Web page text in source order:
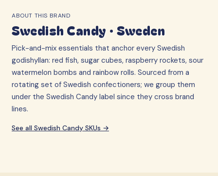
ABOUT THIS BRAND
Swedish Candy · Sweden
Pick-and-mix essentials that anchor every Swedish
godishyllan: red fish, sugar cubes, raspberry rockets, sour
watermelon bombs and rainbow rolls. Sourced from a
rotating set of Swedish confectioners; we group them
under the Swedish Candy label since they cross brand
lines.
See all Swedish Candy SKUs →